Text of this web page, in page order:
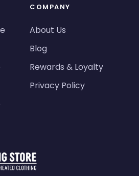
COMPANY
About Us
Blog
Rewards & Loyalty
Privacy Policy